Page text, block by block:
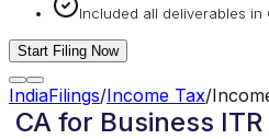
Included all deliverables in
Start Filing Now
IndiaFilings/Income Tax/
CA for Business